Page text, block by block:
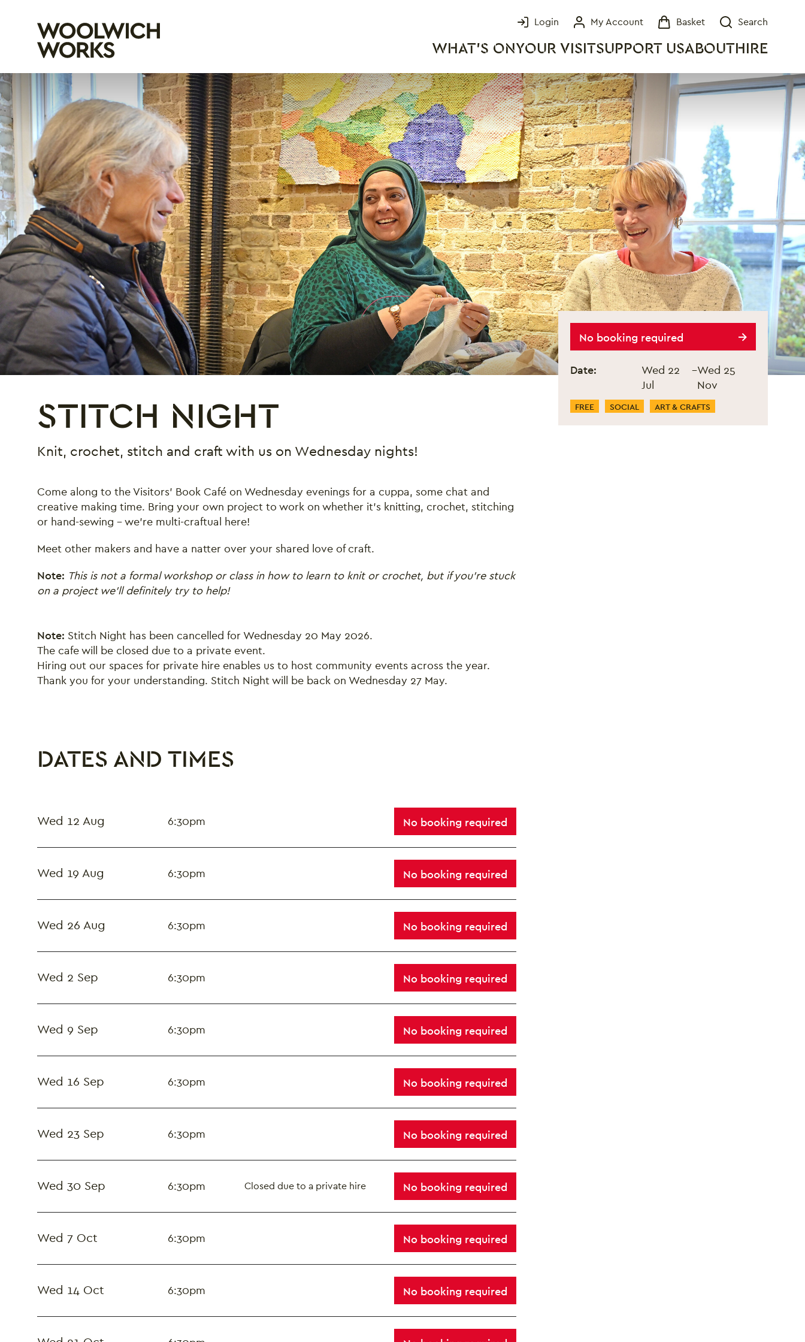
Woolwich Works
WHAT'S ONYOUR VISITSUPPORT USABOUT HIRE
Login My Account Basket
Search
STITCH NIGHT
Knit, crochet, stitch and craft with us on Wednesday nights!
Come along to the Visitors’ Book Café on Wednesday evenings for a cuppa, some chat and
creative making time. Bring your own project to work on whether it’s knitting, crochet, stitching
or hand-sewing – we’re multi-craftual here!
Meet other makers and have a natter over your shared love of craft.
Note: This is not a formal workshop or class in how to learn to knit or crochet, but if you’re stuck
on a project we’ll definitely try to help!
Note: Stitch Night has been cancelled for Wednesday 20 May 2026.
The cafe will be closed due to a private event.
Hiring out our spaces for private hire enables us to host community events across the year.
Thank you for your understanding. Stitch Night will be back on Wednesday 27 May.
DATES AND TIMES
Wed 12 Aug 6:30pm No booking required
Wed 19 Aug 6:30pm No booking required
Wed 26 Aug 6:30pm No booking required
Wed 2 Sep 6:30pm No booking required
Wed 9 Sep 6:30pm No booking required
Wed 16 Sep 6:30pm No booking required
Wed 23 Sep 6:30pm No booking required
Wed 30 Sep 6:30pm Closed due to a private hire No booking required
Wed 7 Oct 6:30pm No booking required
Wed 14 Oct 6:30pm No booking required
Stitch Night
No booking required
Event information
Date:
Wed 22
Jul
–Wed 25
Nov
Event Categories
FREE SOCIAL ART & CRAFTS